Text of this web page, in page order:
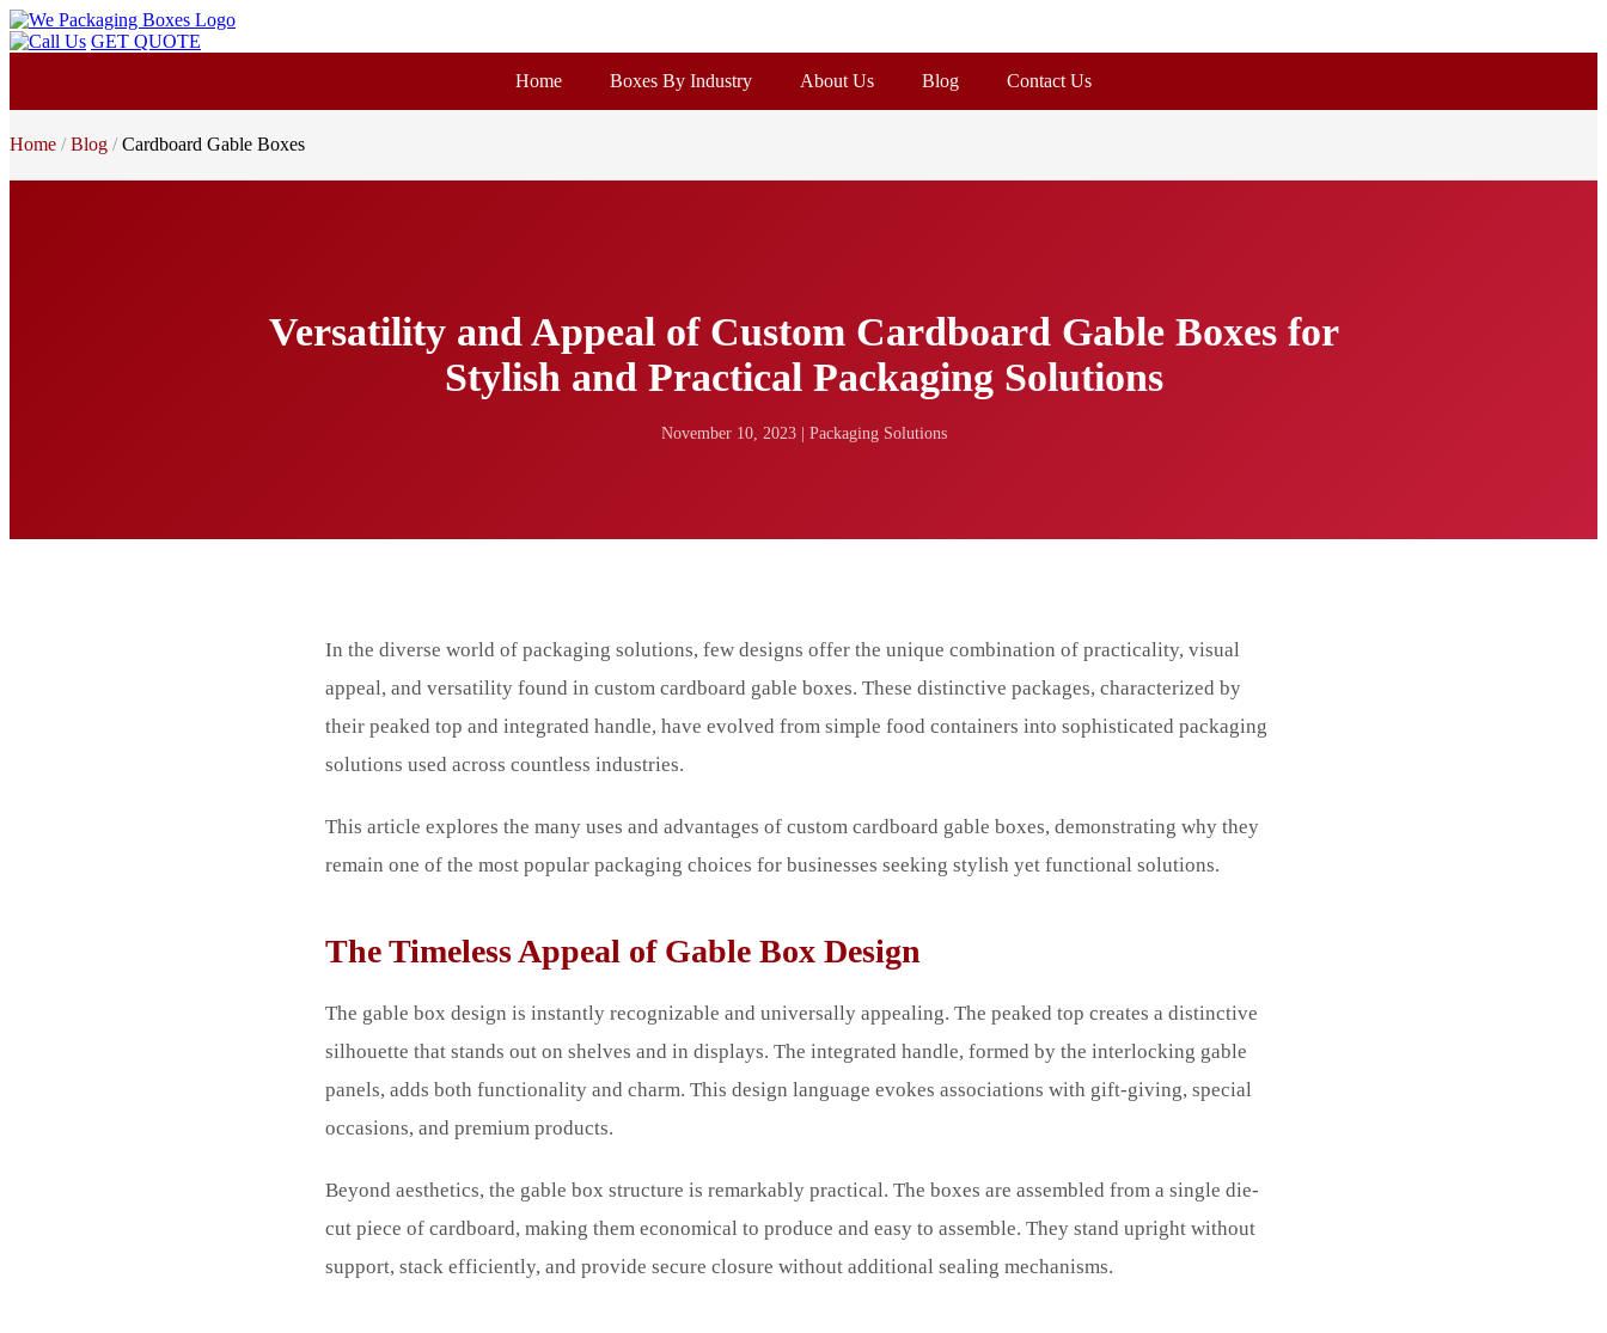
GET QUOTE
Home
Boxes By Industry About Us Blog Contact Us
Home Blog Cardboard Gable Boxes
Versatility and Appeal of Custom Cardboard Gable Boxes for
Stylish and Practical Packaging Solutions
November 10, 2023| Packaging Solutions
In the diverse world of packaging solutions, few designs offer the unique combination of practicality, visual
appeal, and versatility found in custom cardboard gable boxes. These distinctive packages, characterized by
their peaked top and integrated handle, have evolved from simple food containers into sophisticated packaging
solutions used across countless industries.
This article explores the many uses and advantages of custom cardboard gable boxes, demonstrating why they
remain one of the most popular packaging choices for businesses seeking stylish yet functional solutions.
The Timeless Appeal of Gable Box Design
The gable box design is instantly recognizable and universally appealing. The peaked top creates a distinctive
silhouette that stands out on shelves and in displays. The integrated handle, formed by the interlocking gable
panels, adds both functionality and charm. This design language evokes associations with gift-giving, special
occasions, and premium products.
Beyond aesthetics, the gable box structure is remarkably practical. The boxes are assembled from a single die-
cut piece of cardboard, making them economical to produce and easy to assemble. They stand upright without
support, stack efficiently, and provide secure closure without additional sealing mechanisms.